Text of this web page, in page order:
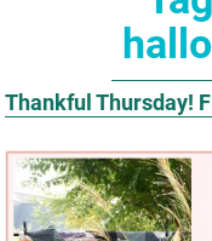
Thankful Thursday!